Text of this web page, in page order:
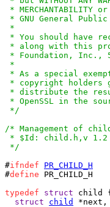
* MERCHANTABILITY
* GNU General
*
* You should have
* along with this
* Foundation, Inc.,
*
* As a special
* copyright holders
* distribute the
* OpenSSL in the
*/
/* Management of
* $Id: child.h,v 1.2
*/
#ifndef
PR_CHILD_H
#define PR_CHILD_H
typedef
struct child {
struct
child
*next,